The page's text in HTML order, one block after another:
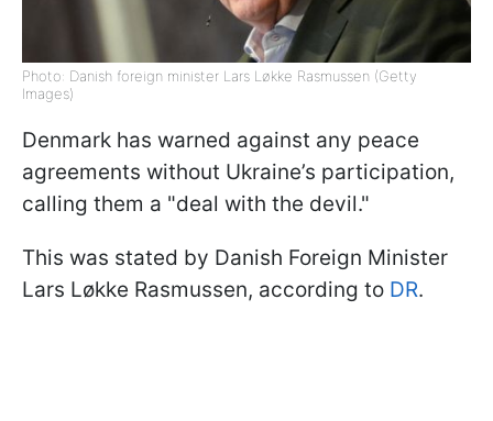
Photo: Danish foreign minister Lars Løkke Rasmussen (Getty
Images)
Denmark has warned against any peace
agreements without Ukraine’s participation,
calling them a "deal with the devil."
This was stated by Danish Foreign Minister
Lars Løkke Rasmussen, according to DR.